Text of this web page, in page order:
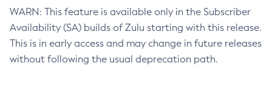
WARN: This feature is available only in the Subscriber
Availability (SA) builds of Zulu starting with this release.
This is in early access and may change in future releases
without following the usual deprecation path.